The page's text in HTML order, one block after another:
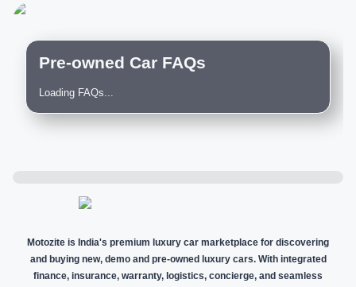
Pre-owned Car FAQs
Loading FAQs...
Motozite is India's premium luxury car marketplace for discovering
and buying new, demo and pre-owned luxury cars. With integrated
finance, insurance, warranty, logistics, concierge, and seamless